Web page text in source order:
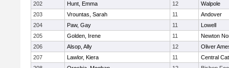
202
Hunt, Emma 12
Walpole
203
Vrountas, Sarah 11
Andover
204
Paw, Gay 11
Lowell
205
Golden, Irene 11
Newton
206
Alsop, Ally 12
Oliver
207
Lawlor, Kiera 11
Central